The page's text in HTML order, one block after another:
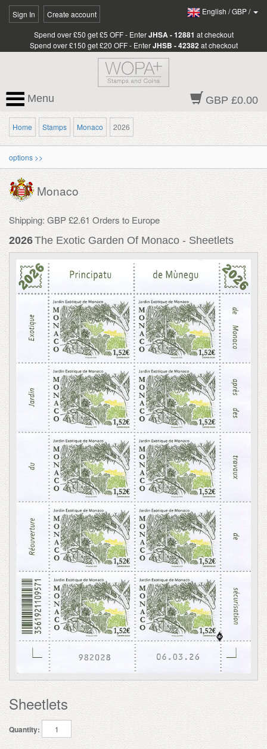
Sign In Create account English /GBP/
Spend over £50 get £5 OFF - EnterJHSA - 12881 at checkout
Spend over £150 get £20 OFF - EnterJHSB - 42382 at checkout
GBP £0.00
Menu
Home Stamps Monaco 2026
options >>
Monaco
Shipping: GBP £2.61 Orders to Europe
2026The Exotic Garden Of Monaco - Sheetlets
Sheetlets
Quantity: